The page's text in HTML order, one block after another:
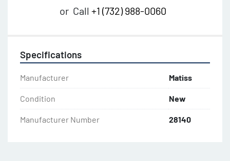
or Call +1 (732) 988-0060
Specifications
Manufacturer Matiss
Condition New
Manufacturer Number 28140